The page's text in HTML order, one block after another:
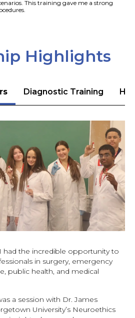
This training gave me a strong
Highlights
Diagnostic Training
had the incredible opportunity to
in surgery, emergency
public health, and medical
a session with Dr. James
University’s Neuroethics